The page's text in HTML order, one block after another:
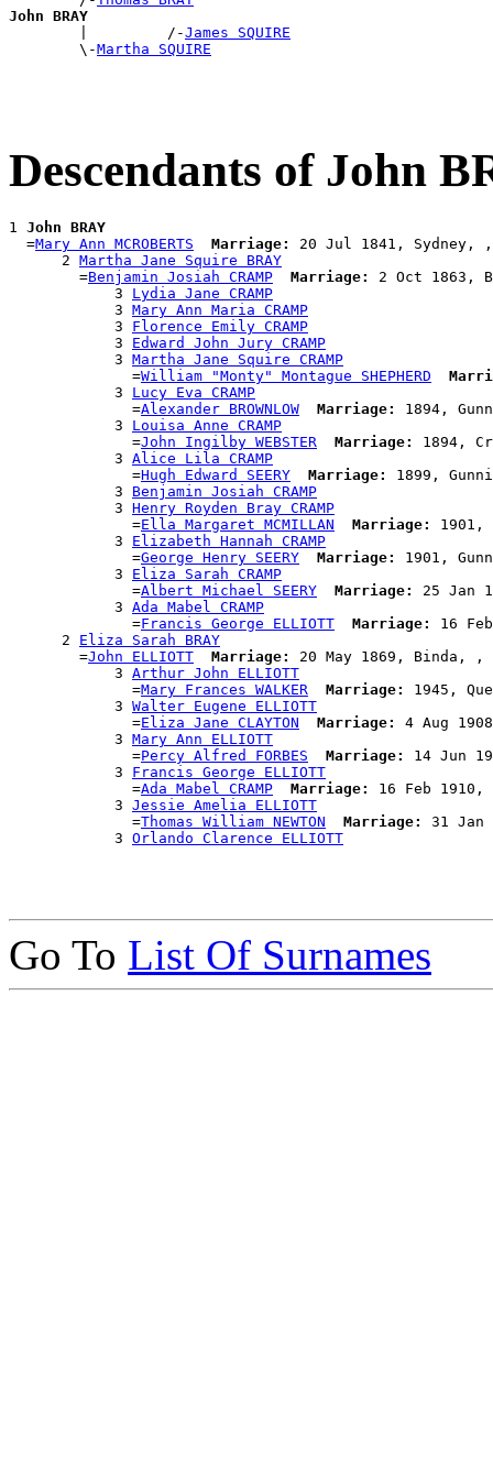
John BRAY
|         /-James SQUIRE
        \-
Martha SQUIRE
Descendants of John
1 John BRAY
  =
Mary Ann MCROBERTS Marriage:
20 Jul 1841, Sydney, ,
      2
Martha Jane Squire BRAY
        =
Benjamin Josiah CRAMP Marriage:
2 Oct 1863,
            3
Lydia Jane CRAMP
            3
Mary Ann Maria CRAMP
            3
Florence Emily CRAMP
            3
Edward John Jury CRAMP
            3
Martha Jane Squire CRAMP
              =
William "Monty" Montague SHEPHERD
            3
Lucy Eva CRAMP
              =
Alexander BROWNLOW Marriage:
1894,
            3
Louisa Anne CRAMP
              =
John Ingilby WEBSTER Marriage:
1894,
            3
Alice Lila CRAMP
              =
Hugh Edward SEERY Marriage:
1899,
            3
Benjamin Josiah CRAMP
            3
Henry Royden Bray CRAMP
              =
Ella Margaret MCMILLAN Marriage:
1901,
            3
Elizabeth Hannah CRAMP
              =
George Henry SEERY Marriage:
1901,
            3
Eliza Sarah CRAMP
              =
Albert Michael SEERY Marriage:
25 Jan
            3
Ada Mabel CRAMP
              =
Francis George ELLIOTT Marriage:
16
      2
Eliza Sarah BRAY
        =
John ELLIOTT Marriage:
20 May 1869, Binda, ,
            3
Arthur John ELLIOTT
              =
Mary Frances WALKER Marriage:
1945,
            3
Walter Eugene ELLIOTT
              =
Eliza Jane CLAYTON Marriage:
4 Aug
            3
Mary Ann ELLIOTT
              =
Percy Alfred FORBES Marriage:
14 Jun
            3
Francis George ELLIOTT
              =
Ada Mabel CRAMP Marriage:
16 Feb 1910,
            3
Jessie Amelia ELLIOTT
              =
Thomas William NEWTON Marriage:
31 Jan
            3
Orlando Clarence ELLIOTT
Go To List Of Surnames